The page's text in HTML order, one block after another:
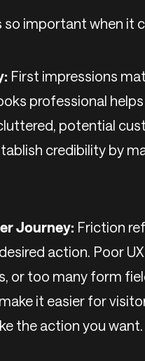
so important when
First impressions
professional
potential
credibility by
Journey: Friction
action. Poor
or too many form
it easier for
the action you want.